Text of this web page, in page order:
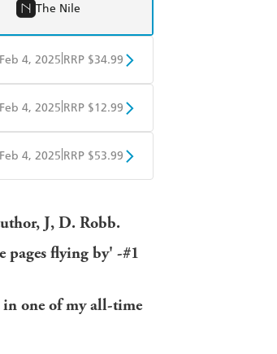
The Nile
Feb 4, 2025 RRP $34.99
Readings
The Nile
Feb 4, 2025 RRP $12.99
Google Play
Feb 4, 2025 RRP $53.99
J, D. Robb.
pages flying by' -#1
one of my all-time